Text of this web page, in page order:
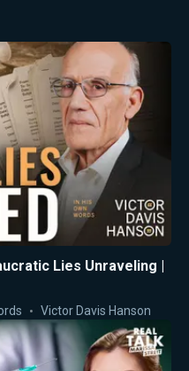
Lies Unraveling |
Victor Davis Hanson